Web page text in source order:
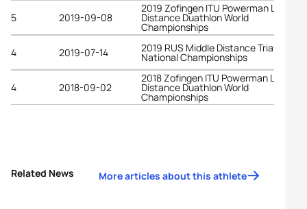
5 2019-09-08
2019 Zofingen ITU Powerman Long
Distance Duathlon World
Championships
4
2019-07-14 2019 RUS Middle Distance Triathlon
National Championships
4 2018-09-02
2018 Zofingen ITU Powerman Long
Distance Duathlon World
Championships
Related News More articles about this athlete